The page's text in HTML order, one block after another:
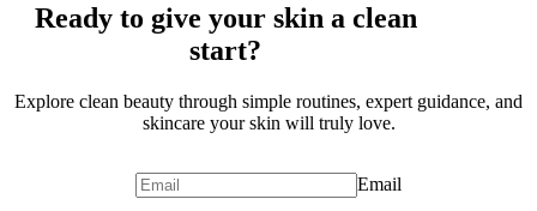
Ready to give your skin a clean
start?
Explore clean beauty through simple routines, expert guidance, and
skincare your skin will truly love.
Email